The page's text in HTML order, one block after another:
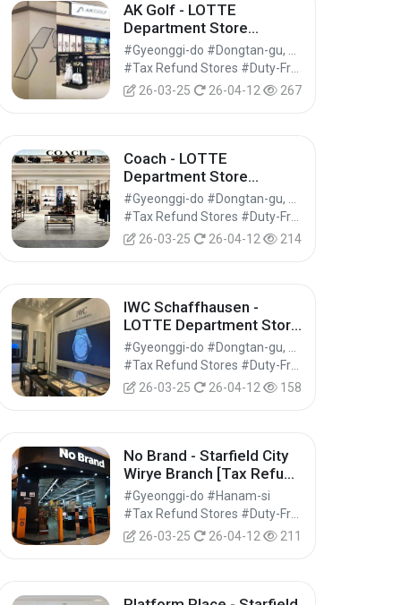
AK Golf - LOTTE
Department Store
Dongtan Branch [Tax
Refund Shop] (AK골프 롯
데백화점 동탄점)
26-03-25
26-04-12 267
Coach - LOTTE
Department Store
Dongtan Branch [Tax
Refund Shop] (코치 롯데백
화점 동탄점)
26-03-25
26-04-12 214
IWC Schaffhausen -
LOTTE Department Store
Dongtan Branch [Tax
Refund Shop] (IWC샤프하
우젠 롯데백화점 동탄점)
26-03-25
26-04-12 158
No Brand - Starfield City
Wirye Branch [Tax Refund
Shop] (노브랜드 스타필드
시티 위례점)
#Gyeonggi-do #Hanam-si
26-03-25
26-04-12 211